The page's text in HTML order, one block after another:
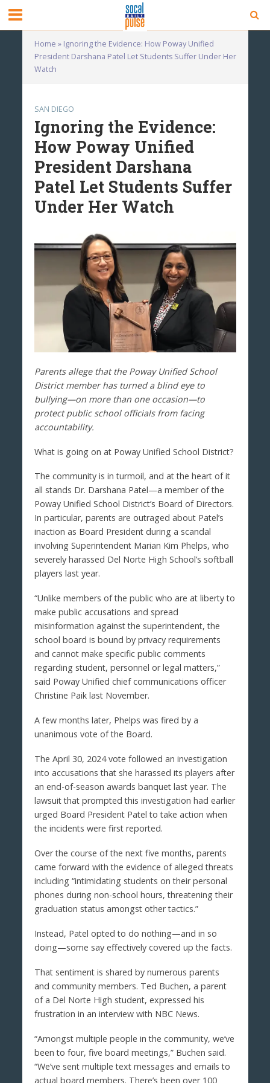
Home » Ignoring the Evidence: How Poway Unified
President Darshana Patel Let Students Suffer Under Her
Watch
SAN DIEGO
Ignoring the Evidence:
How Poway Unified
President Darshana
Patel Let Students Suffer
Under Her Watch
Parents allege that the Poway Unified School
District member has turned a blind eye to
bullying—on more than one occasion—to
protect public school officials from facing
accountability.
What is going on at Poway Unified School District?
The community is in turmoil, and at the heart of it
all stands Dr. Darshana Patel—a member of the
Poway Unified School District’s Board of Directors.
In particular, parents are outraged about Patel’s
inaction as Board President during a scandal
involving Superintendent Marian Kim Phelps, who
severely harassed Del Norte High School’s softball
players last year.
“Unlike members of the public who are at liberty to
make public accusations and spread
misinformation against the superintendent, the
school board is bound by privacy requirements
and cannot make specific public comments
regarding student, personnel or legal matters,”
said Poway Unified chief communications officer
Christine Paik last November.
A few months later, Phelps was fired by a
unanimous vote of the Board.
The April 30, 2024 vote followed an investigation
into accusations that she harassed its players after
an end-of-season awards banquet last year. The
lawsuit that prompted this investigation had earlier
urged Board President Patel to take action when
the incidents were first reported.
Over the course of the next five months, parents
came forward with the evidence of alleged threats
including “intimidating students on their personal
phones during non-school hours, threatening their
graduation status amongst other tactics.”
Instead, Patel opted to do nothing—and in so
doing—some say effectively covered up the facts.
That sentiment is shared by numerous parents
and community members. Ted Buchen, a parent
of a Del Norte High student, expressed his
frustration in an interview with NBC News.
“Amongst multiple people in the community, we’ve
been to four, five board meetings,” Buchen said.
“We’ve sent multiple text messages and emails to
actual board members. There’s been over 100